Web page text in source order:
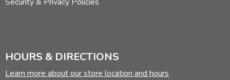
HOURS & DIRECTIONS
Learn more about our store location and hours